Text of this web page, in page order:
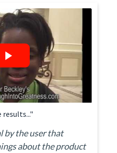
results..."
by the user that
about the product